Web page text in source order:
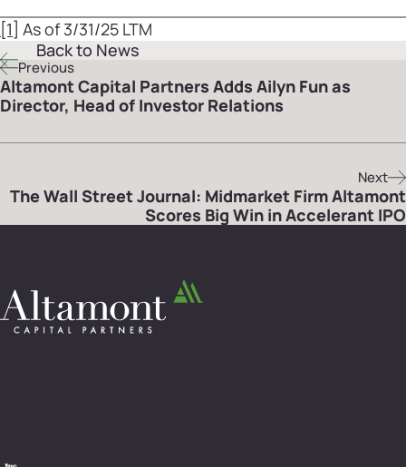
[1] As of 3/31/25 LTM
Back to News
Previous
Altamont Capital Partners Adds Ailyn Fun as
Director, Head of Investor Relations
Next
The Wall Street Journal: Midmarket Firm Altamont
Scores Big Win in Accelerant IPO